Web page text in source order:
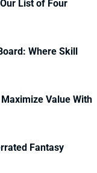
List of Four
Where Skill
Value With
Fantasy